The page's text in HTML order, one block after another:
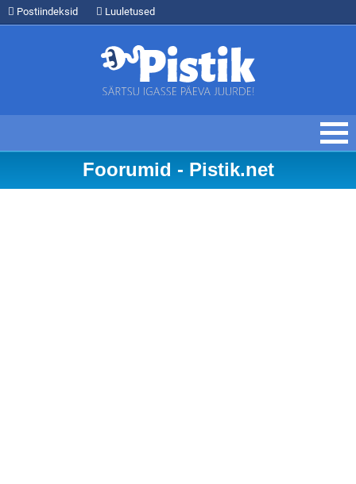
Postiindeksid Luuletused
Foorumid - Pistik.net